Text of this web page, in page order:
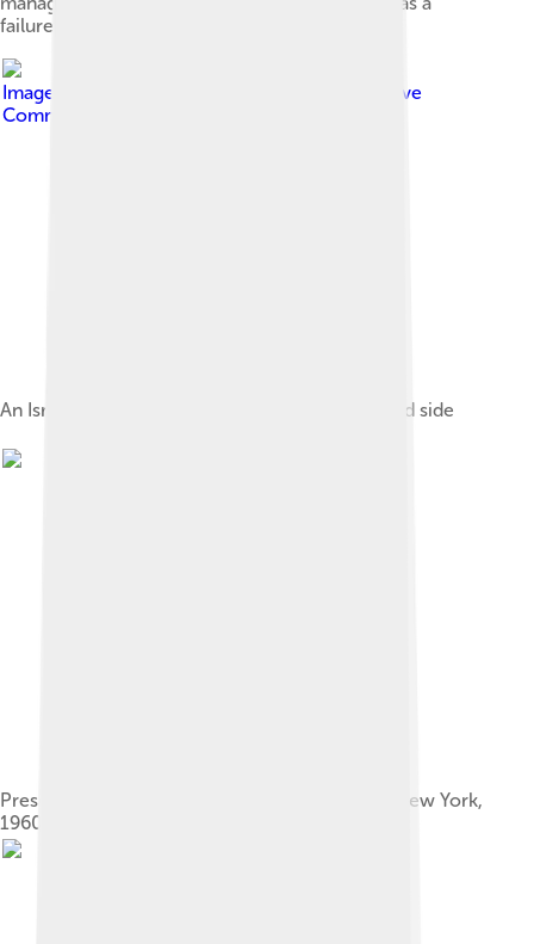
failure.
Image by
Creative
Commons Attribution 2.5
An Israeli AMX-13, shown here from the rear and side
Presidents Eisenhower and Nasser meeting in New York,
1960